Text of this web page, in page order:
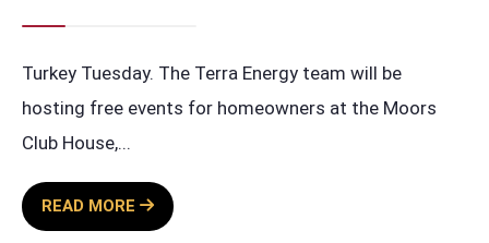
Turkey Tuesday. The Terra Energy team will be
hosting free events for homeowners at the Moors
Club House,...
READ MORE
FREE
TURKEY